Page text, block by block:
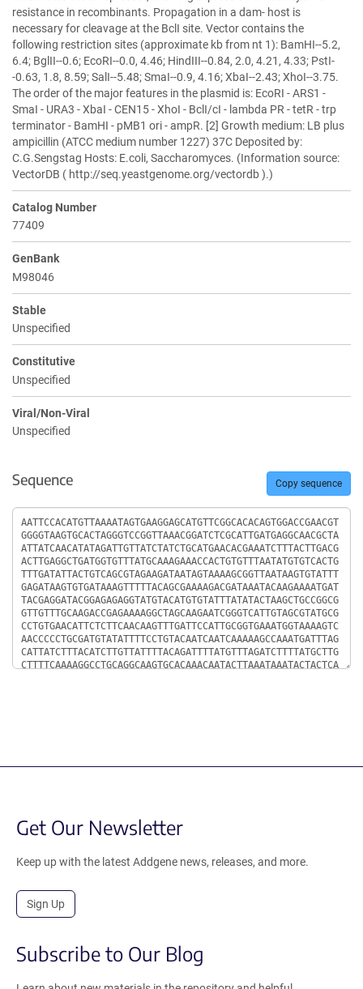
resistance in recombinants. Propagation in a dam- host is
necessary for cleavage at the BclI site. Vector contains the
following restriction sites (approximate kb from nt 1): BamHI--5.2,
6.4; BglII--0.6; EcoRI--0.0, 4.46; HindIII--0.84, 2.0, 4.21, 4.33; PstI-
-0.63, 1.8, 8.59; SalI--5.48; SmaI--0.9, 4.16; XbaI--2.43; XhoI--3.75.
The order of the major features in the plasmid is: EcoRI - ARS1 -
SmaI - URA3 - XbaI - CEN15 - XhoI - BclI/cI - lambda PR - tetR - trp
terminator - BamHI - pMB1 ori - ampR. [2] Growth medium: LB plus
ampicillin (ATCC medium number 1227) 37C Deposited by:
C.G.Sengstag Hosts: E.coli, Saccharomyces. (Information source:
VectorDB ( http://seq.yeastgenome.org/vectordb ).)
Catalog Number
77409
GenBank
M98046
Stable
Unspecified
Constitutive
Unspecified
Viral/Non-Viral
Unspecified
Sequence Copy sequence
Sequence
Get Our Newsletter
Keep up with the latest Addgene news, releases, and more.
Sign Up
Subscribe to Our Blog